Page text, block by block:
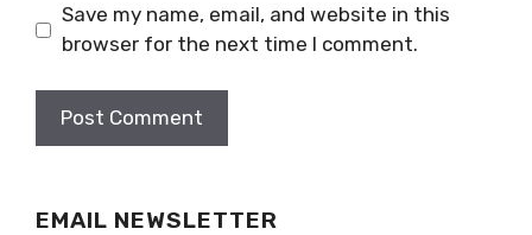
Save my name, email, and website in this
browser for the next time I comment.
EMAIL NEWSLETTER